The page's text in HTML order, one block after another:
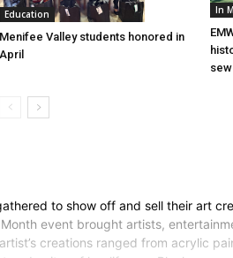
Education
Menifee Valley students honored in
April
In
to show off and sell their art
event brought artists,
creations ranged from acrylic